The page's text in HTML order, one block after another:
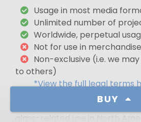
BUY
Usage in most media
Unlimited number of
Worldwide, perpetual
Not for use in
Non-exclusive (i.e. we
to others)
*View the full legal terms
For a premium license that